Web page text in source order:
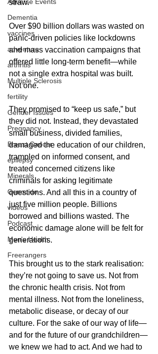
Dementia
vaccines
adventure
arthritis
Multiple Sclerosis
fertility
Gender Issues
Pregnancy
Breast Cancer
epilepsy
Minerals
Genocide
videos
Podcast
Men's Health
Freerangers
straw.
Over $90 billion dollars was wasted on
panic-driven policies like lockdowns
and mass vaccination campaigns that
offered little long-term benefit—while
not a single extra hospital was built.
Not one.
They promised to “keep us safe,” but
they did not. Instead, they devastated
small business, divided families,
damaged the education of our children,
trampled on informed consent, and
treated concerned citizens like
criminals for asking legitimate
questions. And all this in a country of
just five million people. Billions
borrowed and billions wasted. The
economic damage alone will be felt for
generations.
This brought us to the stark realisation:
they’re not going to save us. Not from
the chronic health crisis. Not from
mental illness. Not from the loneliness,
metabolic disease, or decay of our
culture. For the sake of our way of life—
and for the future of our grandchildren—
we knew we had to act. And we had to